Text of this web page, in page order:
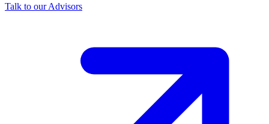
Talk to our Advisors